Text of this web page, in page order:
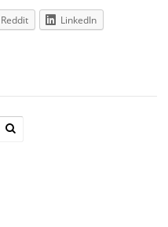
Reddit
LinkedIn